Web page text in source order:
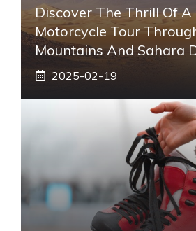
Discover The Thrill Of A
Motorcycle Tour
Mountains And Sahara
2025-02-19